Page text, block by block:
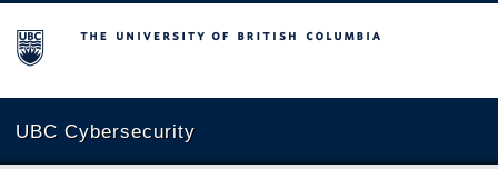
The University of British Columbia
UBC Cybersecurity